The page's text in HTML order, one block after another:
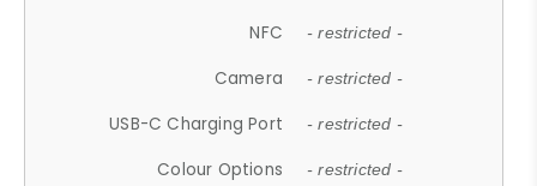
NFC - restricted -
Camera - restricted -
USB-C Charging Port - restricted -
Colour Options - restricted -